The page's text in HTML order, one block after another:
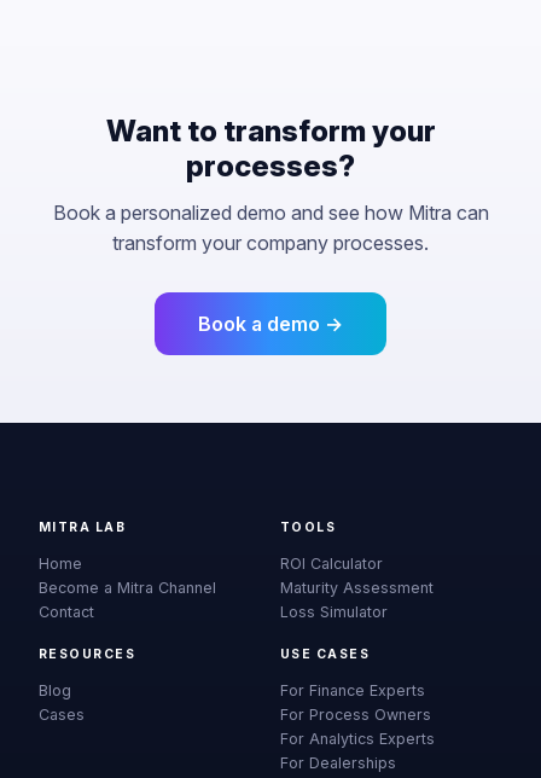
Want to transform your
processes?
Book a personalized demo and see how Mitra can
transform your company processes.
Book a demo →
MITRA LAB
Home
Become a Mitra Channel
Contact
TOOLS
ROI Calculator
Maturity Assessment
Loss Simulator
RESOURCES
Blog
Cases
USE CASES
For Finance Experts
For Process Owners
For Analytics Experts
For Dealerships